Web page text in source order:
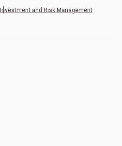
Investment and Risk Management